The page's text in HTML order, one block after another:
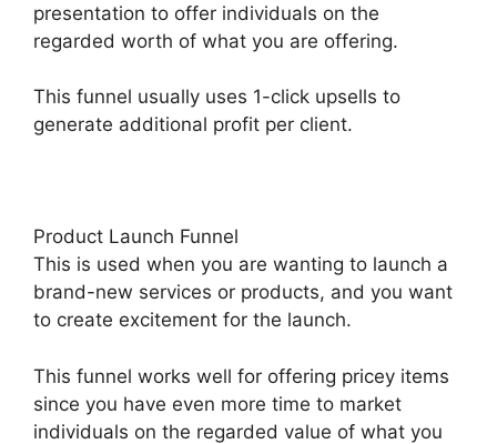
presentation to offer individuals on the
regarded worth of what you are offering.
This funnel usually uses 1-click upsells to
generate additional profit per client.
Product Launch Funnel
This is used when you are wanting to launch a
brand-new services or products, and you want
to create excitement for the launch.
This funnel works well for offering pricey items
since you have even more time to market
individuals on the regarded value of what you